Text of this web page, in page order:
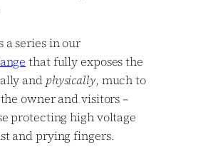
a series in our
that fully exposes the
and physically, much to
owner and visitors –
protecting high voltage
and prying fingers.